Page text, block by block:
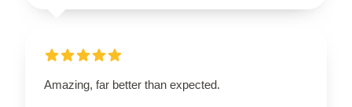
Amazing, far better than expected.